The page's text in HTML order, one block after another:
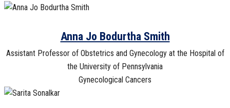
Anna Jo Bodurtha Smith
Assistant Professor of Obstetrics and Gynecology at the Hospital of
the University of Pennsylvania
Gynecological Cancers